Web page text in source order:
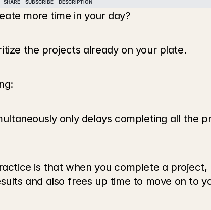
more time in your day?
the projects already on your plate.
only delays completing all the
is that when you complete a
and also frees up time to move on to